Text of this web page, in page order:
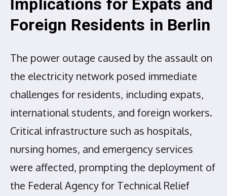
Implications for Expats and
Foreign Residents in Berlin
The power outage caused by the assault on
the electricity network posed immediate
challenges for residents, including expats,
international students, and foreign workers.
Critical infrastructure such as hospitals,
nursing homes, and emergency services
were affected, prompting the deployment of
the Federal Agency for Technical Relief